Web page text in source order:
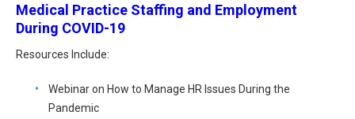
Medical Practice Staffing and Employment
During COVID-19
Resources Include:
Webinar on How to Manage HR Issues During the
Pandemic